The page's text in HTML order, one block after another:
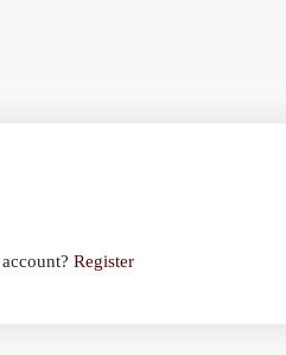
Register